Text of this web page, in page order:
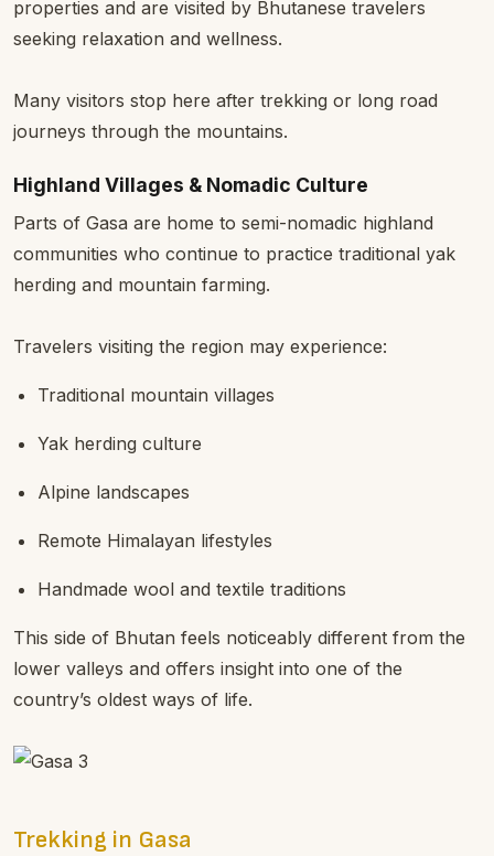
properties and are visited by Bhutanese travelers
seeking relaxation and wellness.
Many visitors stop here after trekking or long road
journeys through the mountains.
Highland Villages & Nomadic Culture
Parts of Gasa are home to semi-nomadic highland
communities who continue to practice traditional yak
herding and mountain farming.
Travelers visiting the region may experience:
Traditional mountain villages
Yak herding culture
Alpine landscapes
Remote Himalayan lifestyles
Handmade wool and textile traditions
This side of Bhutan feels noticeably different from the
lower valleys and offers insight into one of the
country’s oldest ways of life.
Trekking in Gasa